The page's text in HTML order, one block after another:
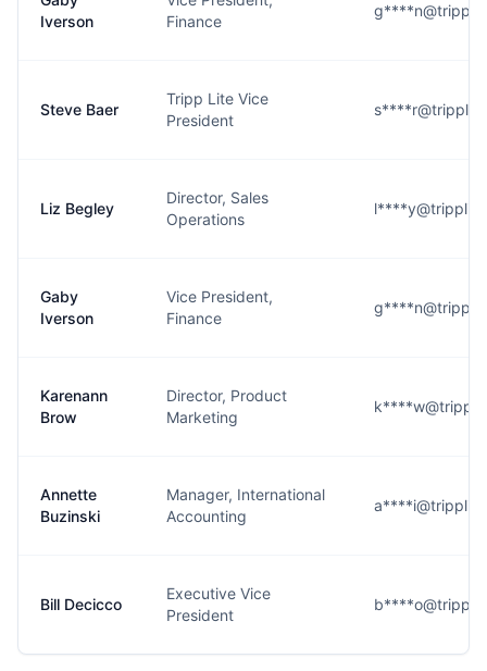
Iverson
Finance
Steve Baer
Tripp Lite Vice
President
Liz Begley
Director, Sales
Operations
Gaby
Iverson
Vice President,
Finance
Karenann
Brow
Director, Product
Marketing
Annette
Buzinski
Manager, International
Accounting
Bill Decicco
Executive Vice
President